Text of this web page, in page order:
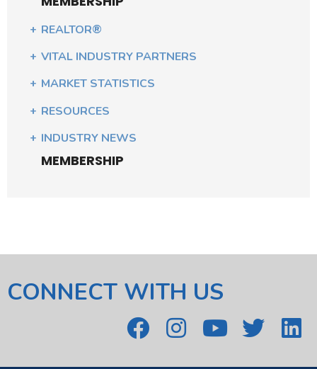
REALTOR®
VITAL INDUSTRY PARTNERS
MARKET STATISTICS
RESOURCES
INDUSTRY NEWS
MEMBERSHIP
CONNECT WITH US